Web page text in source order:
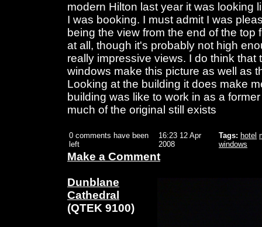
modern Hilton last year it was looking
I was booking. I must admit I was
being the view from the end of the top
at all, though it's probably not high
really impressive views. I do think that
windows make this picture as well as
Looking at the building it does make
building was like to work in as a
much of the original still exists
0 comments have been
left
16:23 12 Apr
2008
Tags: hotel
windows
Make a Comment
Dunblane
Cathedral
(QTEK 9100)